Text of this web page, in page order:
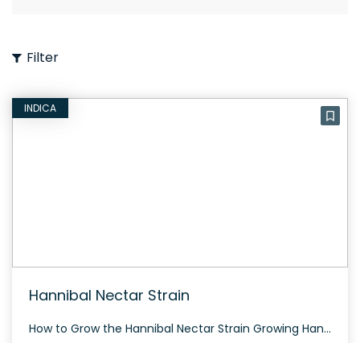
Filter
INDICA
Hannibal Nectar Strain
How to Grow the Hannibal Nectar Strain Growing Hannibal Nectar requires some expertise. This strain should be grown with care to accommodate its potent nature. Flowering time is typically around 60-70 days. The History and Genetics of Hannibal Nectar Strain Hannibal Nectar is a pro-grade cross of The Loops and Pineapple Cheese, developed by Insanity […]